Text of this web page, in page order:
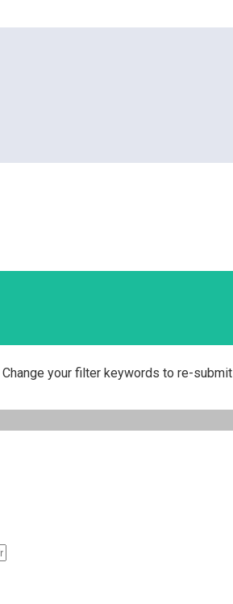
Change your filter keywords to re-submit